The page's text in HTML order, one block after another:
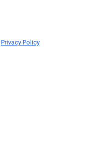
Privacy Policy